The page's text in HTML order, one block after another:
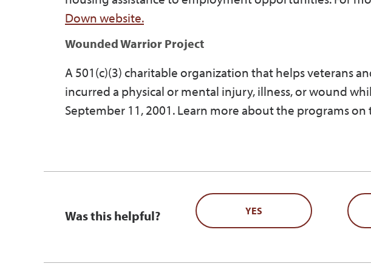
Down website.
Wounded Warrior Project
A 501(c)(3) charitable organization that helps veterans
incurred a physical or mental injury, illness, or wound
September 11, 2001. Learn more about the programs on
Was this helpful? YES